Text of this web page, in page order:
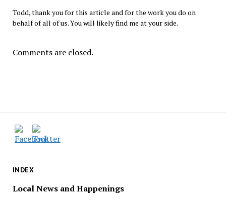
INDEX
Local News and Happenings
Todd, thank you for this article and for the work you do on
behalf of all of us. You will likely find me at your side.
Comments are closed.